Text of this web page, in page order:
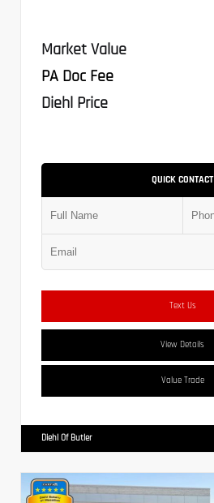
Market Value
PA Doc Fee
Diehl Price
QUICK CONTACT
Text Us
View Details
Value Trade
Diehl Of Butler